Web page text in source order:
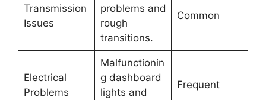
Transmission
Issues
problems and
rough
transitions.
Common
Electrical
Problems
Malfunctionin
g dashboard
lights and
Frequent